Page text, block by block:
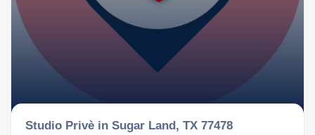
Studio Privè in Sugar Land, TX 77478